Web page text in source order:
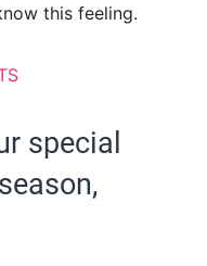
this feeling.
special